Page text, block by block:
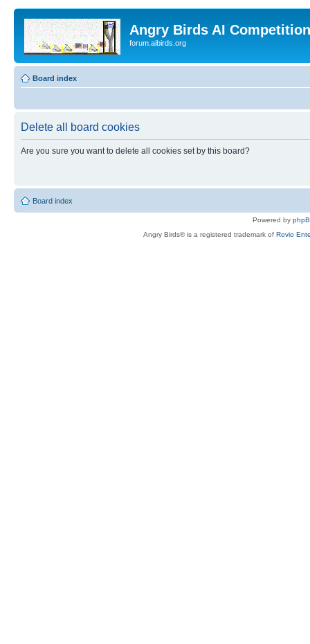
Angry Birds AI
forum.aibirds.org
Board index
Delete all board cookies
Are you sure you want to delete all cookies set by this board?
Board index
Powered by
Angry Birds® is a registered trademark of Rovio